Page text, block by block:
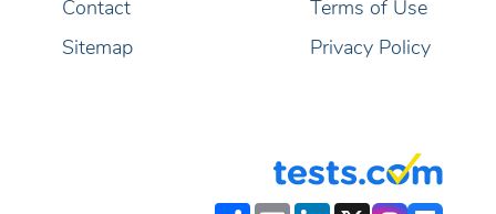
Contact
Sitemap
Terms of Use
Privacy Policy